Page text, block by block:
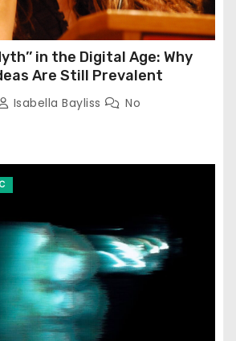
in the Digital Age: Why
Are Still Prevalent
Isabella Bayliss
No